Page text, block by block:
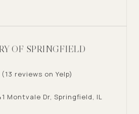
OF SPRINGFIELD
reviews on Yelp)
Montvale Dr, Springfield, IL